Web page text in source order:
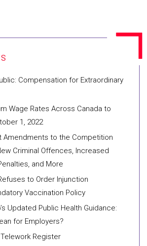
Compensation for Extraordinary
Wage Rates Across Canada to
1, 2022
Amendments to the Competition
Criminal Offences, Increased
and More
to Order Injunction
Vaccination Policy
Updated Public Health Guidance:
for Employers?
Register